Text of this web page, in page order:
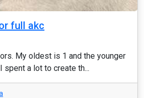
full akc
My oldest is 1 and the younger
spent a lot to create th...